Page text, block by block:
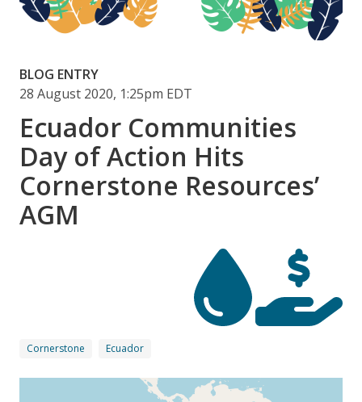
BLOG ENTRY
28 August 2020, 1:25pm EDT
Ecuador Communities
Day of Action Hits
Cornerstone Resources’
AGM
Cornerstone Ecuador